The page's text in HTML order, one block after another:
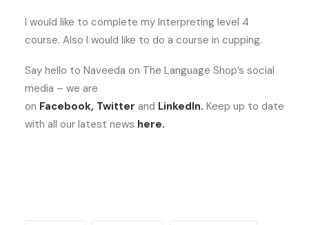
I would like to complete my Interpreting level 4
course. Also I would like to do a course in cupping.
Say hello to Naveeda on The Language Shop’s social
media – we are
on Facebook, Twitter and LinkedIn. Keep up to date
with all our latest news here.